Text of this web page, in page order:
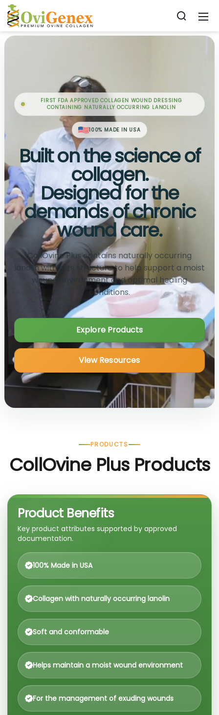
FIRST FDA APPROVED COLLAGEN WOUND DRESSING
CONTAINING NATURALLY OCCURRING LANOLIN
100% MADE IN USA
Built on the science of
collagen.
Designed for the
demands of chronic
wound care.
CollOvine Plus contains naturally occurring
lanolin within its structure to help support a moist
wound environment and optimal healing
conditions.
Explore Products
View Resources
PRODUCTS
CollOvine Plus Products
Product Benefits
Key product attributes supported by approved
documentation.
100% Made in USA
Collagen with naturally occurring lanolin
Soft and conformable
Helps maintain a moist wound environment
For the management of exuding wounds